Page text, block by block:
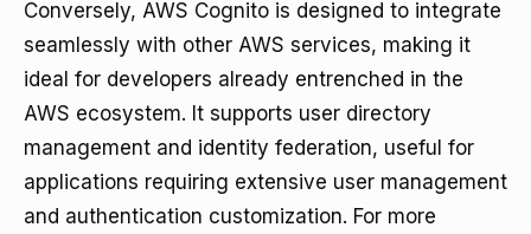
Conversely, AWS Cognito is designed to integrate
seamlessly with other AWS services, making it
ideal for developers already entrenched in the
AWS ecosystem. It supports user directory
management and identity federation, useful for
applications requiring extensive user management
and authentication customization. For more